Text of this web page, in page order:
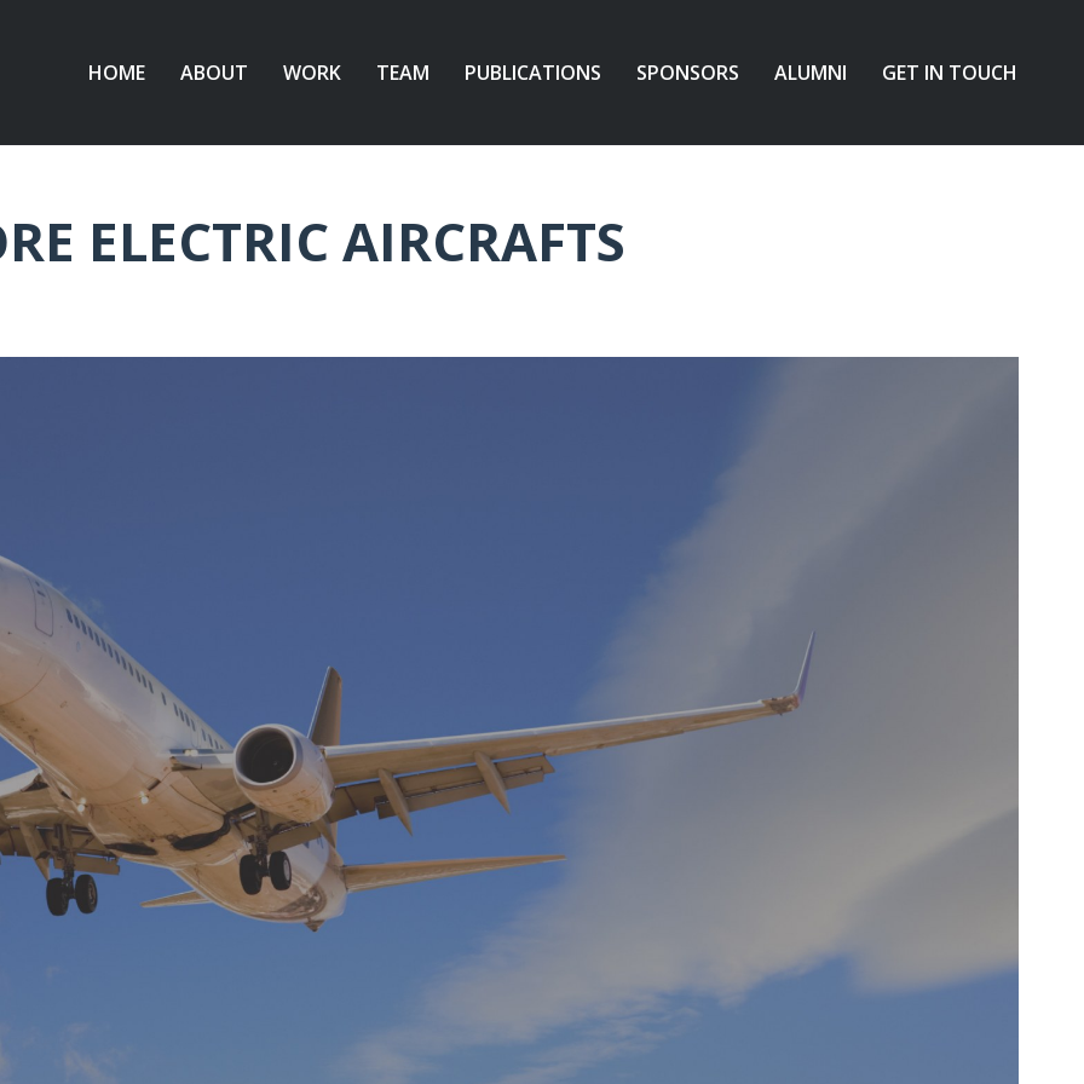
HOME ABOUT WORK TEAM PUBLICATIONS SPONSORS ALUMNI GET IN TOUCH
ELECTRIC AIRCRAFTS